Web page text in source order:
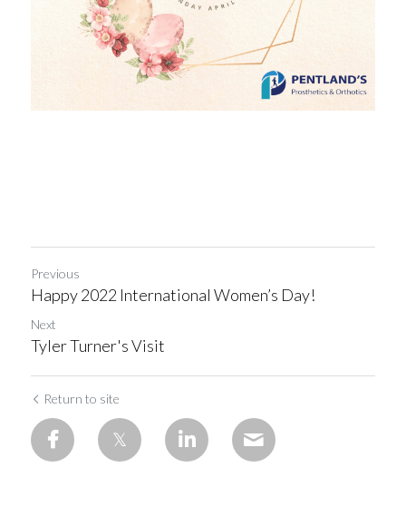
Previous
Happy 2022 International Women’s Day!
Next
Tyler Turner's Visit
Return to site